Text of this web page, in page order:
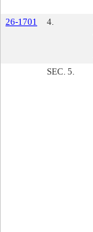
26-1701
4.
SEC. 5.